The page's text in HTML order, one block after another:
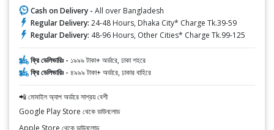
Cash on Delivery - All over Bangladesh
Regular Delivery: 24-48 Hours, Dhaka City* Charge Tk.39-59
Regular Delivery: 48-96 Hours, Other Cities* Charge Tk.99-125
ফ্রি ডেলিভারিঃ - ১৯৯৯ টাকা+ অর্ডারে, ঢাকা শহরে
ফ্রি ডেলিভারিঃ - ৪৯৯৯ টাকা+ অর্ডারে, ঢাকার বাহিরে
📲 মোবাইল অ্যাপ অর্ডারে সাশ্রয় বেশী
Google Play Store থেকে ডাউনলোড
Apple Store থেকে ডাউনলোড